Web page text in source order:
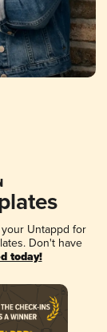
Untappd for
Don't have
today!